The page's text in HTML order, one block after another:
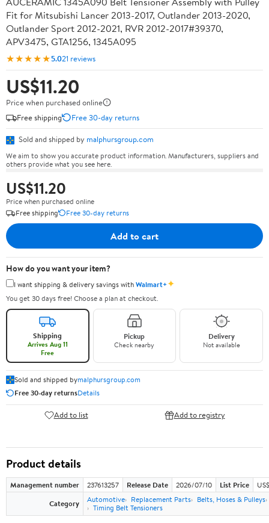
Fit for Mitsubishi Lancer 2013-2017, Outlander 2013-2020,
Outlander Sport 2012-2021, RVR 2012-2017#39370,
APV3475, GTA1256, 1345A095
★★★★★5.021 reviews
US$11.20
Price when purchased online
Free shipping
Free 30-day returns
Sold and shipped by malphursgroup.com
We aim to show you accurate product information. Manufacturers, suppliers and
others provide what you see here.
US$11.20
Price when purchased online
Free shipping
Free 30-day returns
Add to cart
How do you want your item?
I want shipping & delivery savings withWalmart+✦
You get 30 days free! Choose a plan at checkout.
Shipping
Arrives Aug 11
Free
Pickup
Check nearby
Delivery
Not available
Sold and shipped bymalphursgroup.com
Free 30-day returnsDetails
Add to list Add to registry
Product details
Management number 237613257 Release Date 2026/07/10 List Price
Category
Automotive Replacement Parts
Belts, Hoses & Pulleys
Timing Belt Tensioners